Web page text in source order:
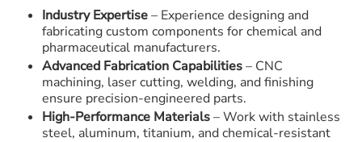
Industry Expertise– Experience designing and
fabricating custom components for chemical and
pharmaceutical manufacturers.
Advanced Fabrication Capabilities– CNC
machining, laser cutting, welding, and finishing
ensure precision-engineered parts.
High-Performance Materials– Work with stainless
steel, aluminum, titanium, and chemical-resistant